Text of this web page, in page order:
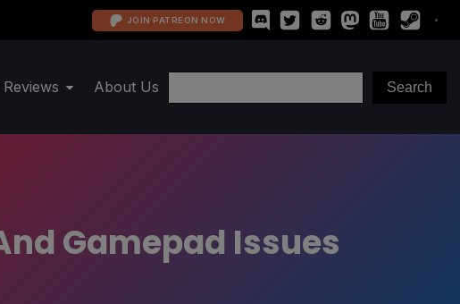
JOIN PATREON NOW
About Us
Gamepad Issues